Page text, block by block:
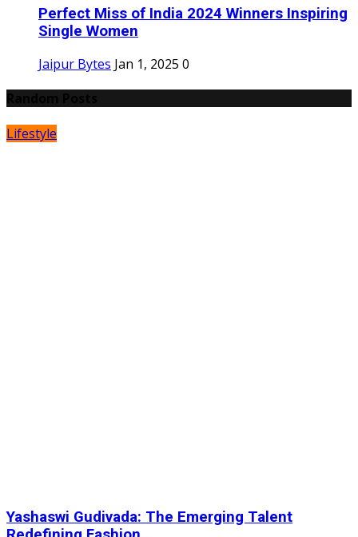
Perfect Miss of India 2024 Winners Inspiring
Single Women
Jaipur Bytes Jan 1, 2025 0
Lifestyle
Yashaswi Gudivada: The Emerging Talent